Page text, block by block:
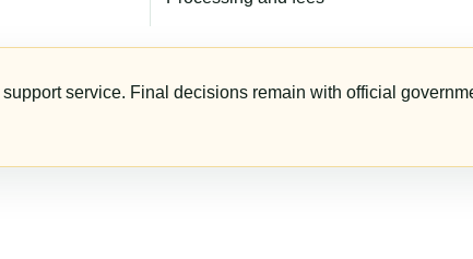
service. Final decisions remain with official